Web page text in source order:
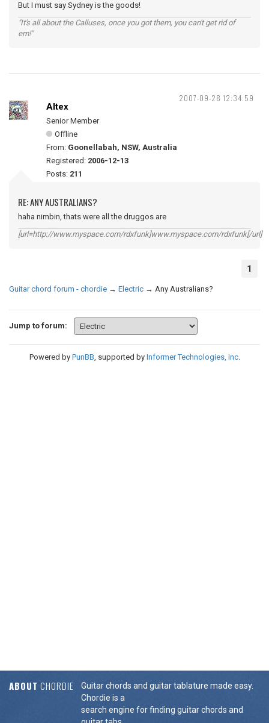
But I must say Sydney is the goods!
"It's all about the Calluses, once you got them, you can't get rid of
em!"
2007-09-28 12:34:59
Altex
Senior Member
Offline
From: Goonellabah, NSW, Australia
Registered: 2006-12-13
Posts: 211
RE: ANY AUSTRALIANS?
haha nimbin, thats were all the druggos are
[url=http://www.myspace.com/rdxfunk]www.myspace.com/rdxfunk[/url]
1
Guitar chord forum - chordie → Electric → Any Australians?
Jump to forum:
Powered by PunBB, supported by Informer Technologies, Inc.
ABOUT CHORDIE
Guitar chords and guitar tablature made easy.
Chordie is a
search engine for finding guitar chords and